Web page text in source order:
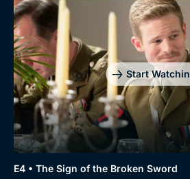
Browse
New to BritBox
Browse All
Start
E4 • The Sign of the Broken Sword